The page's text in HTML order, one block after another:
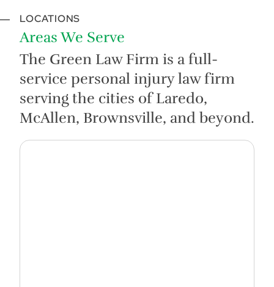
LOCATIONS
Areas We Serve
The Green Law Firm is a full-
service personal injury law firm
serving the cities of Laredo,
McAllen, Brownsville, and beyond.